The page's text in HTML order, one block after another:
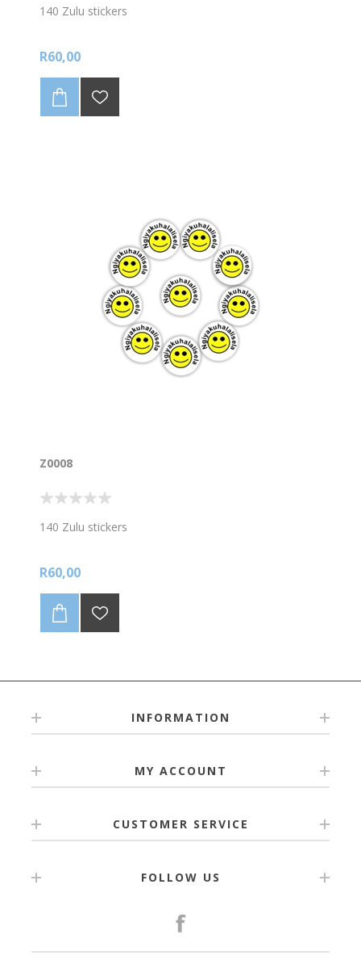
140 Zulu stickers
R60,00
Z0008
140 Zulu stickers
R60,00
INFORMATION
MY ACCOUNT
CUSTOMER SERVICE
FOLLOW US